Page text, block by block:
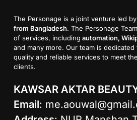
The Personage is a joint venture led by
from Bangladesh. The Personage
of services, including automation,
and many more. Our team is
quality and reliable services to meet
clients.
KAWSAR AKTAR
Email: